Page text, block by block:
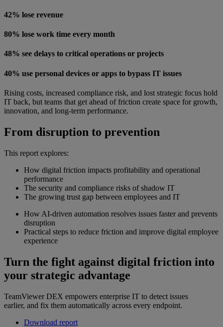
42% lose revenue
80% lose work time every month
48% see delays to critical operations or projects
40% use personal devices or apps to bypass IT issues
Rising costs, increased compliance risk, and lost strategic focus hold
IT back, but teams that get ahead of friction create space for growth,
innovation, and long-term performance.
From disruption to prevention
This report explores:
How digital friction impacts profitability and operational
performance
The security and compliance risks of shadow IT
The growing trust gap between employees and IT
How AI-driven automation resolves issues faster and prevents
disruption
Practical steps to reduce friction and improve digital employee
experience
Turn the fight against digital friction into
your strategic advantage
TeamViewer DEX empowers enterprise IT to detect issues
earlier, and fix them automatically across every endpoint.
Download report